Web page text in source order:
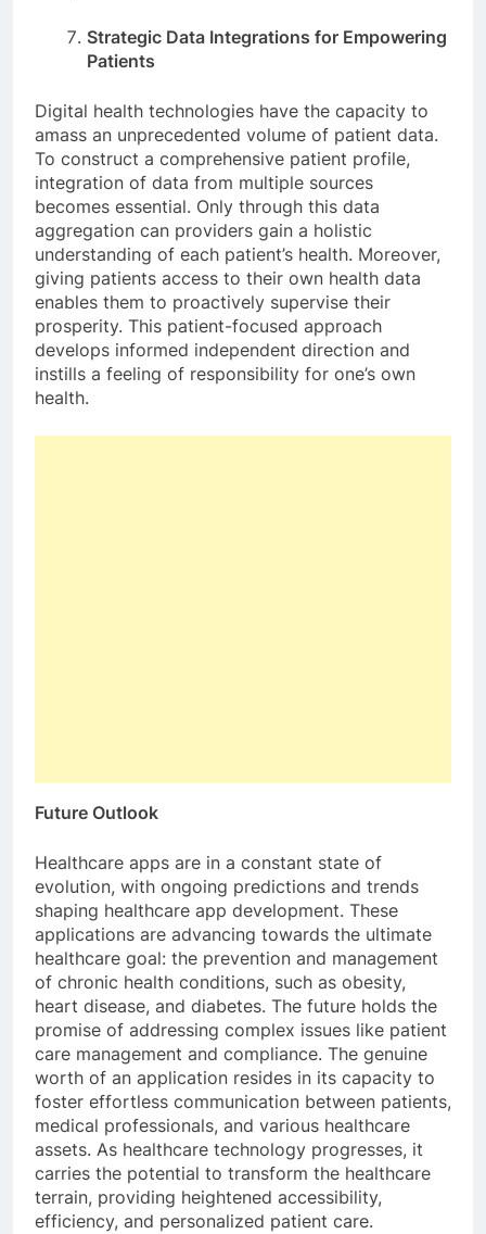
Strategic Data Integrations for Empowering
Patients
Digital health technologies have the capacity to
amass an unprecedented volume of patient data.
To construct a comprehensive patient profile,
integration of data from multiple sources
becomes essential. Only through this data
aggregation can providers gain a holistic
understanding of each patient’s health. Moreover,
giving patients access to their own health data
enables them to proactively supervise their
prosperity. This patient-focused approach
develops informed independent direction and
instills a feeling of responsibility for one’s own
health.
Future Outlook
Healthcare apps are in a constant state of
evolution, with ongoing predictions and trends
shaping healthcare app development. These
applications are advancing towards the ultimate
healthcare goal: the prevention and management
of chronic health conditions, such as obesity,
heart disease, and diabetes. The future holds the
promise of addressing complex issues like patient
care management and compliance. The genuine
worth of an application resides in its capacity to
foster effortless communication between patients,
medical professionals, and various healthcare
assets. As healthcare technology progresses, it
carries the potential to transform the healthcare
terrain, providing heightened accessibility,
efficiency, and personalized patient care.